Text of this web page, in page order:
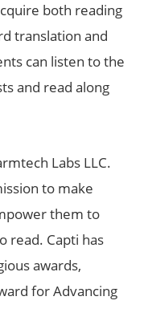
both reading
translation and
can listen to the
and read along
Labs LLC.
to make
them to
read. Capti has
awards,
for Advancing